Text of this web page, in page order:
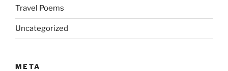
Travel Poems
Uncategorized
META